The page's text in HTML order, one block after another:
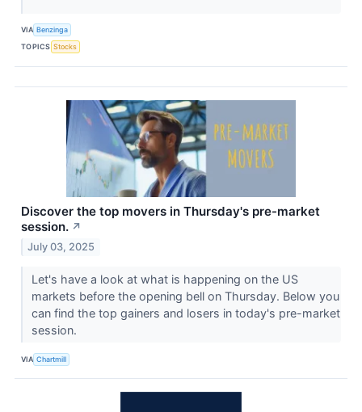
VIA Benzinga
TOPICS Stocks
Discover the top movers in Thursday's pre-market
session. ↗
July 03, 2025
Let's have a look at what is happening on the US
markets before the opening bell on Thursday. Below you
can find the top gainers and losers in today's pre-market
session.
VIA Chartmill